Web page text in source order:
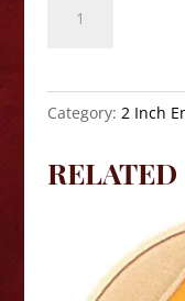
quantity
Category: 2 Inch